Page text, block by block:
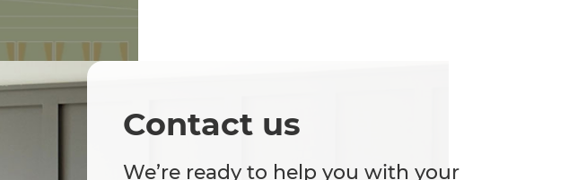
Contact us
We’re ready to help you with your